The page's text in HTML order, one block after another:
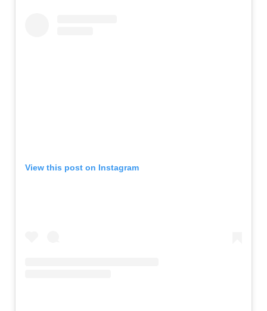
View this post on Instagram